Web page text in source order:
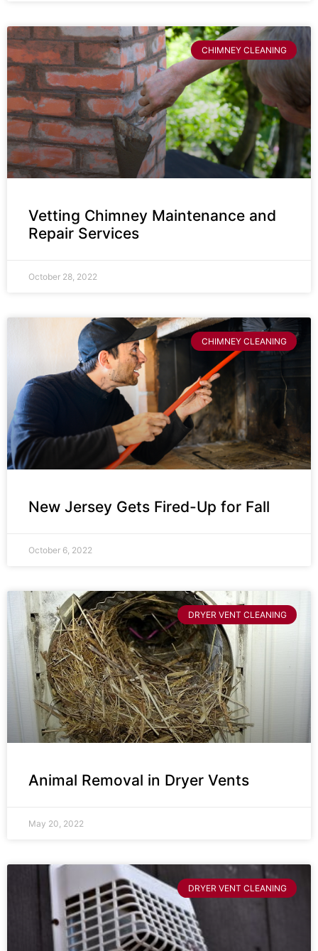
CHIMNEY CLEANING
Vetting Chimney Maintenance and
Repair Services
October 28, 2022
CHIMNEY CLEANING
New Jersey Gets Fired-Up for Fall
October 6, 2022
DRYER VENT CLEANING
Animal Removal in Dryer Vents
May 20, 2022
DRYER VENT CLEANING